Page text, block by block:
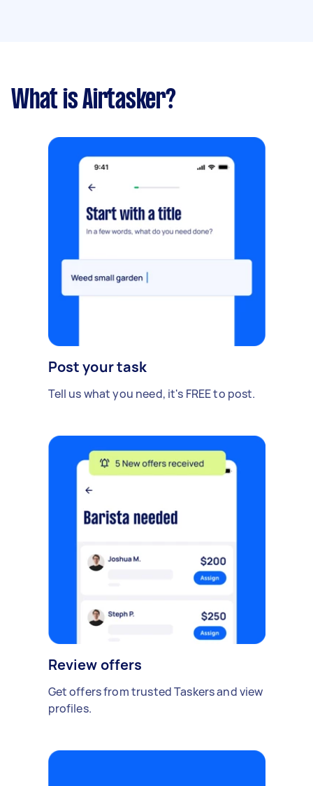
What is Airtasker?
Post your task
Tell us what you need, it's FREE to post.
Review offers
Get offers from trusted Taskers and view
profiles.